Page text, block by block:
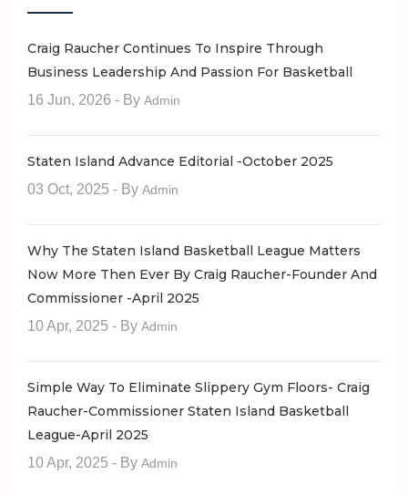
Craig Raucher Continues To Inspire Through
Business Leadership And Passion For Basketball
16 Jun, 2026 - By Admin
Staten Island Advance Editorial -October 2025
03 Oct, 2025 - By Admin
Why The Staten Island Basketball League Matters
Now More Then Ever By Craig Raucher-Founder And
Commissioner -April 2025
10 Apr, 2025 - By Admin
Simple Way To Eliminate Slippery Gym Floors- Craig
Raucher-Commissioner Staten Island Basketball
League-April 2025
10 Apr, 2025 - By Admin